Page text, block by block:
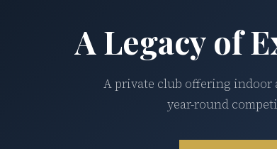
A Legacy of
A private club offering indoor
year-round